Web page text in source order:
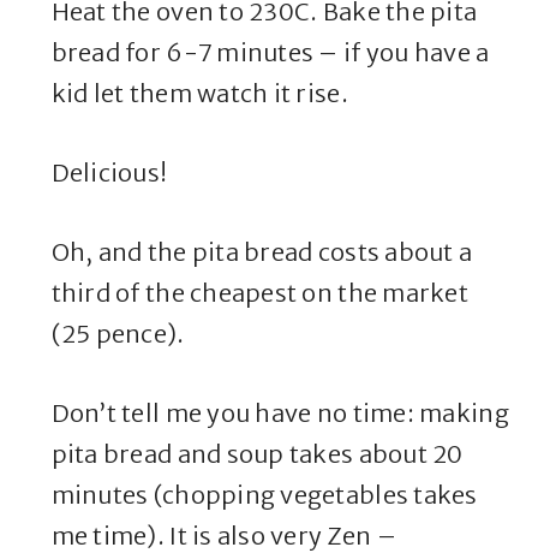
Heat the oven to 230C. Bake the pita
bread for 6-7 minutes – if you have a
kid let them watch it rise.
Delicious!
Oh, and the pita bread costs about a
third of the cheapest on the market
(25 pence).
Don’t tell me you have no time: making
pita bread and soup takes about 20
minutes (chopping vegetables takes
me time). It is also very Zen –